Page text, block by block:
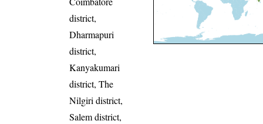
district,
Dharmapuri
district,
Kanyakumari
district, The
Nilgiri district,
Salem district,